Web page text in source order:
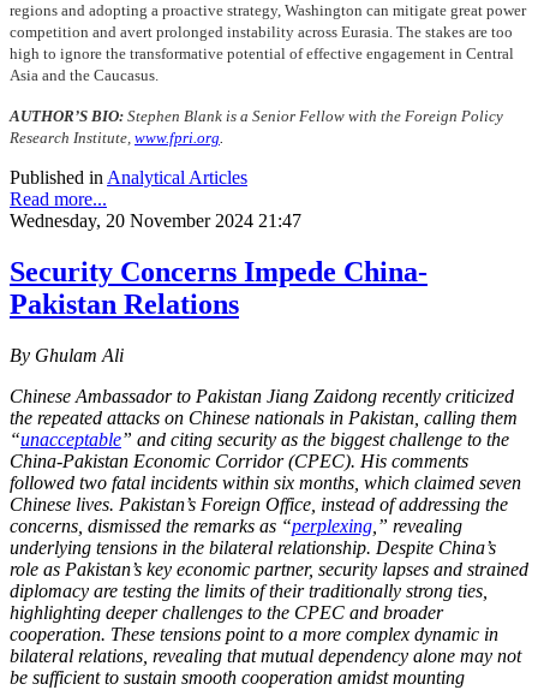
regions and adopting a proactive strategy, Washington can mitigate great power
competition and avert prolonged instability across Eurasia. The stakes are too
high to ignore the transformative potential of effective engagement in Central
Asia and the Caucasus.
AUTHOR’S BIO: Stephen Blank is a Senior Fellow with the Foreign Policy
Research Institute, www.fpri.org.
Published inAnalytical Articles
Read more...
Wednesday, 20 November 2024 21:47
Security Concerns Impede China-
Pakistan Relations
By Ghulam Ali
Chinese Ambassador to Pakistan Jiang Zaidong recently criticized
the repeated attacks on Chinese nationals in Pakistan, calling them
“unacceptable” and citing security as the biggest challenge to the
China-Pakistan Economic Corridor (CPEC). His comments
followed two fatal incidents within six months, which claimed seven
Chinese lives. Pakistan’s Foreign Office, instead of addressing the
concerns, dismissed the remarks as “perplexing ,” revealing
underlying tensions in the bilateral relationship. Despite China’s
role as Pakistan’s key economic partner, security lapses and strained
diplomacy are testing the limits of their traditionally strong ties,
highlighting deeper challenges to the CPEC and broader
cooperation. These tensions point to a more complex dynamic in
bilateral relations, revealing that mutual dependency alone may not
be sufficient to sustain smooth cooperation amidst mounting